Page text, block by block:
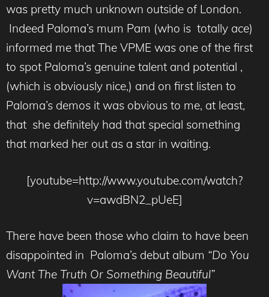
was pretty much unknown outside of London.
Indeed Paloma’s mum Pam (who is totally ace)
informed me that The VPME was one of the first
to spot Paloma’s genuine talent and potential ,
(which is obviously nice,) and on first listen to
Paloma’s demos it was obvious to me, at least,
that she definitely had that special something
that marked her out as a star in waiting.
[youtube=http://www.youtube.com/watch?
v=awdBN2_pUeE]
There have been those who claim to have been
disappointed in Paloma’s debut album “Do You
Want The Truth Or Something Beautiful”